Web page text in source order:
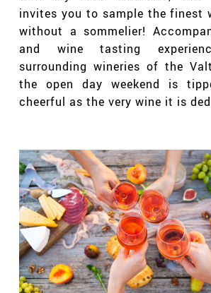
invites you to sample the finest
without a sommelier!
and wine tasting
surrounding wineries of the
the open day weekend is
cheerful as the very wine it is